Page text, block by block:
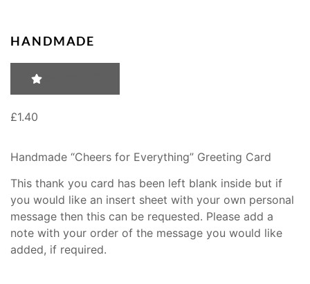
HANDMADE
£1.40
Handmade “Cheers for Everything” Greeting Card
This thank you card has been left blank inside but if
you would like an insert sheet with your own personal
message then this can be requested. Please add a
note with your order of the message you would like
added, if required.